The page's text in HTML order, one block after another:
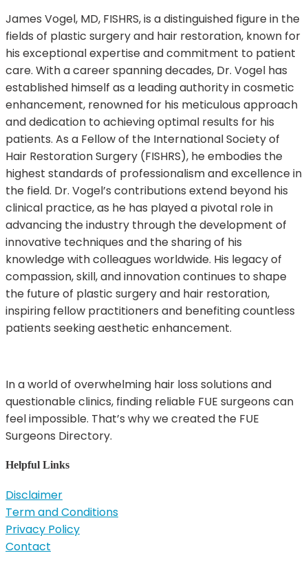
James Vogel, MD, FISHRS, is a distinguished figure in the
fields of plastic surgery and hair restoration, known for
his exceptional expertise and commitment to patient
care. With a career spanning decades, Dr. Vogel has
established himself as a leading authority in cosmetic
enhancement, renowned for his meticulous approach
and dedication to achieving optimal results for his
patients. As a Fellow of the International Society of
Hair Restoration Surgery (FISHRS), he embodies the
highest standards of professionalism and excellence in
the field. Dr. Vogel’s contributions extend beyond his
clinical practice, as he has played a pivotal role in
advancing the industry through the development of
innovative techniques and the sharing of his
knowledge with colleagues worldwide. His legacy of
compassion, skill, and innovation continues to shape
the future of plastic surgery and hair restoration,
inspiring fellow practitioners and benefiting countless
patients seeking aesthetic enhancement.
In a world of overwhelming hair loss solutions and
questionable clinics, finding reliable FUE surgeons can
feel impossible. That’s why we created the FUE
Surgeons Directory.
Helpful Links
Disclaimer
Term and Conditions
Privacy Policy
Contact